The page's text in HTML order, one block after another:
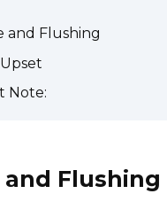
and Flushing
Note:
and Flushing